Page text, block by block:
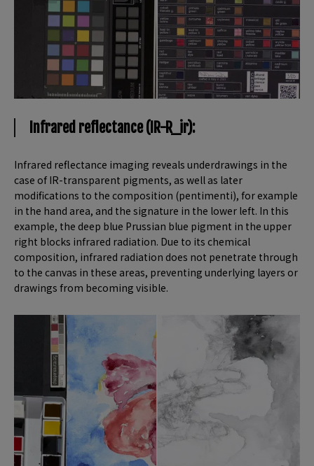
Infrared reflectance (IR-R_ir):
Infrared reflectance imaging reveals underdrawings in the
case of IR-transparent pigments, as well as later
modifications to the composition (pentimenti), for example
in the hand area, and the signature in the lower left. In this
example, the deep blue Prussian blue pigment in the upper
right blocks infrared radiation. Due to its chemical
composition, infrared radiation does not penetrate through
to the canvas in these areas, preventing underlying layers or
drawings from becoming visible.